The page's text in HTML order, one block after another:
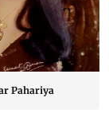
Pahariya